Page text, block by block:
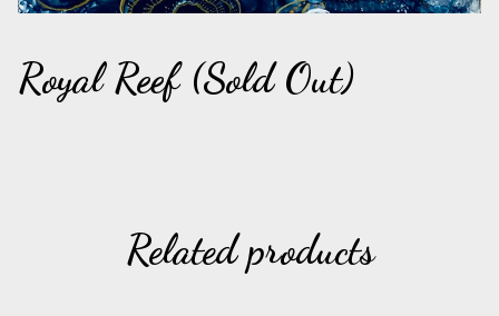
Royal Reef (Sold Out)
Related products